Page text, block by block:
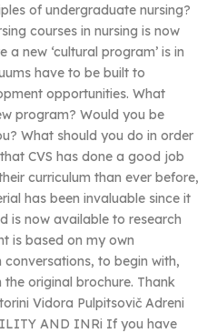
of undergraduate nursing?
courses in nursing is now
new ‘cultural program’ is in
have to be built to
opportunities. What
program? Would you be
What should you do in order
CVS has done a good job
curriculum than ever before,
has been invaluable since it
is now available to research
is based on my own
to begin with,
original brochure. Thank
Vidora Pulpitsovič Adreni
AND INRi If you have